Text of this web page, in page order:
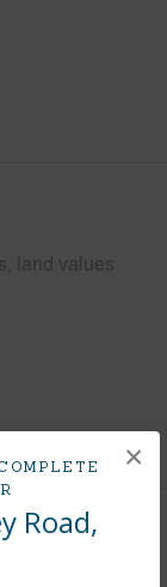
Road,
×
land values